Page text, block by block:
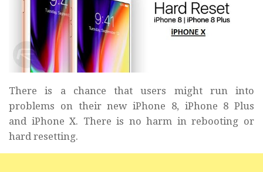
There is a chance that users might run into
problems on their new iPhone 8, iPhone 8 Plus
and iPhone X. There is no harm in rebooting or
hard resetting.